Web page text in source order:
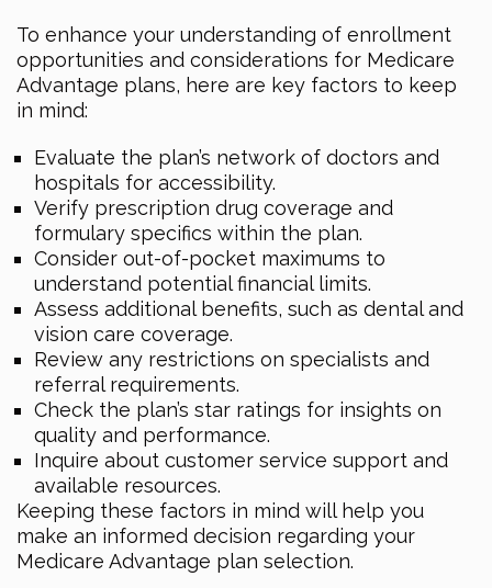
To enhance your understanding of enrollment
opportunities and considerations for Medicare
Advantage plans, here are key factors to keep
in mind:
Evaluate the plan’s network of doctors and
hospitals for accessibility.
Verify prescription drug coverage and
formulary specifics within the plan.
Consider out-of-pocket maximums to
understand potential financial limits.
Assess additional benefits, such as dental and
vision care coverage.
Review any restrictions on specialists and
referral requirements.
Check the plan’s star ratings for insights on
quality and performance.
Inquire about customer service support and
available resources.
Keeping these factors in mind will help you
make an informed decision regarding your
Medicare Advantage plan selection.